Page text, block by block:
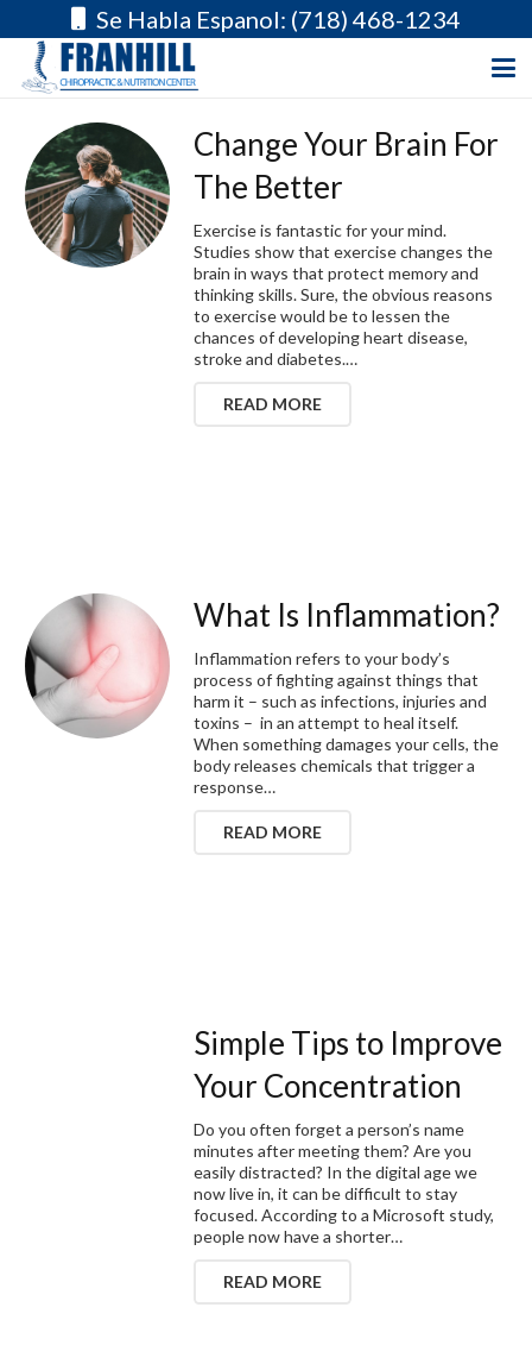
Se Habla Espanol: (718) 468-1234
Change Your Brain For
The Better
Exercise is fantastic for your mind.
Studies show that exercise changes the
brain in ways that protect memory and
thinking skills. Sure, the obvious reasons
to exercise would be to lessen the
chances of developing heart disease,
stroke and diabetes.…
READ MORE
What Is Inflammation?
Inflammation refers to your body’s
process of fighting against things that
harm it – such as infections, injuries and
toxins – in an attempt to heal itself.
When something damages your cells, the
body releases chemicals that trigger a
response…
READ MORE
Simple Tips to Improve
Your Concentration
Do you often forget a person’s name
minutes after meeting them? Are you
easily distracted? In the digital age we
now live in, it can be difficult to stay
focused. According to a Microsoft study,
people now have a shorter…
READ MORE